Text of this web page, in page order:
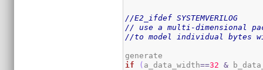
//E2_ifdef SYSTEMVERILOG
// use a multi-dimensional
//to model individual bytes
if
( a_data_width==32 &